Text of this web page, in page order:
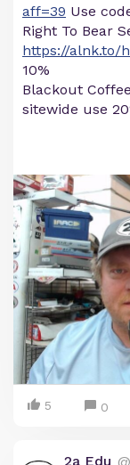
aff=39 Use
Right To Bear
https://alnk.to/
10%
Blackout Coffee
sitewide use
5 0
2a Edu